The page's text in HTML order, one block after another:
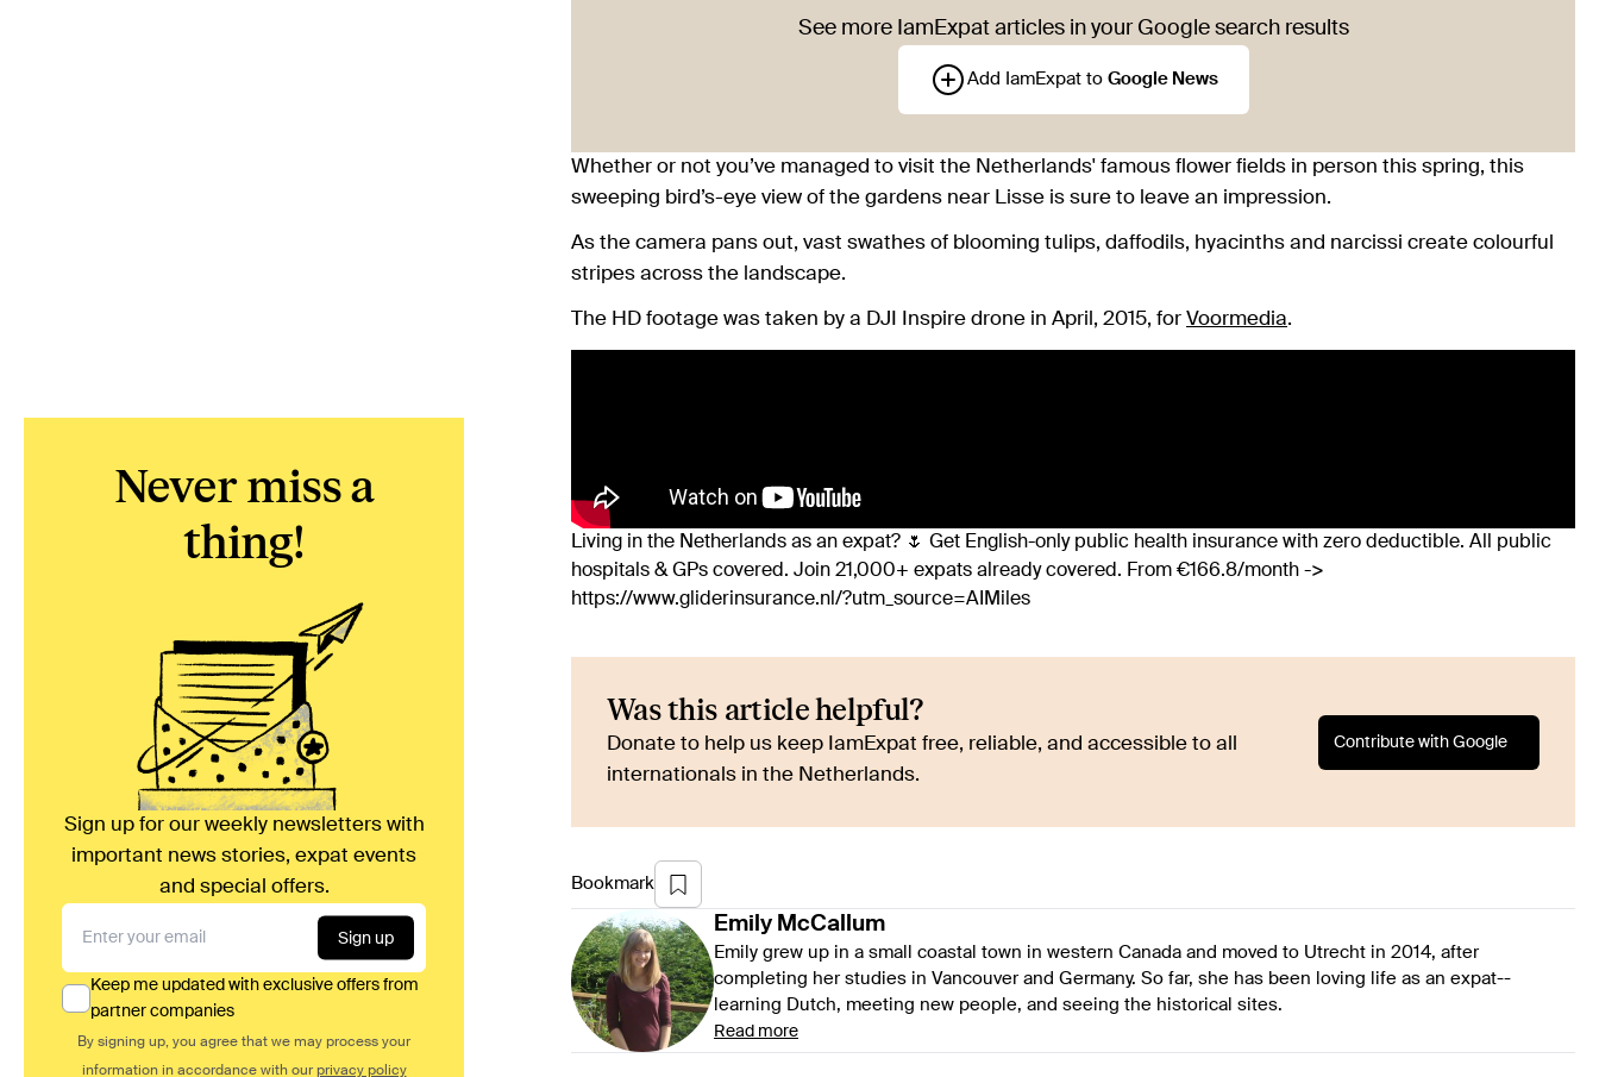
Never miss a
thing!
Sign up for our weekly newsletters with
important news stories, expat events
and special offers.
Sign up
Keep me updated with exclusive offers from
partner companies
By signing up, you agree that we may process your
information in accordance with our privacy policy
See more IamExpat articles in your Google search results
Add IamExpat to Google News
Whether or not you’ve managed to visit the Netherlands' famous flower fields in person this spring, this
sweeping bird’s-eye view of the gardens near Lisse is sure to leave an impression.
As the camera pans out, vast swathes of blooming tulips, daffodils, hyacinths and narcissi create colourful
stripes across the landscape.
The HD footage was taken by a DJI Inspire drone in April, 2015, for Voormedia.
Living in the Netherlands as an expat? 🌷 Get English-only public health insurance with zero deductible. All public
hospitals & GPs covered. Join 21,000+ expats already covered. From €166.8/month ->
https://www.gliderinsurance.nl/?utm_source=AIMiles
Was this article helpful?
Donate to help us keep IamExpat free, reliable, and accessible to all
internationals in the Netherlands.
Contribute with Google
Bookmark
Emily McCallum
Emily grew up in a small coastal town in western Canada and moved to Utrecht in 2014, after
completing her studies in Vancouver and Germany. So far, she has been loving life as an expat--
learning Dutch, meeting new people, and seeing the historical sites.
Read more